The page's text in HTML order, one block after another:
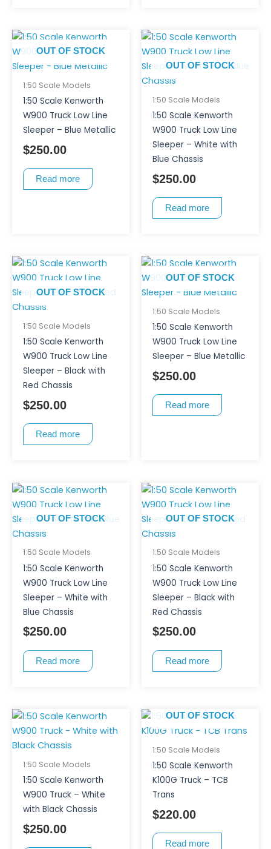
OUT OF STOCK
1:50 Scale Models
1:50 Scale Kenworth
W900 Truck Low Line
Sleeper – Blue Metallic
$250.00
Read more
OUT OF STOCK
1:50 Scale Models
1:50 Scale Kenworth
W900 Truck Low Line
Sleeper – White with
Blue Chassis
$250.00
Read more
OUT OF STOCK
1:50 Scale Models
1:50 Scale Kenworth
W900 Truck Low Line
Sleeper – Black with
Red Chassis
$250.00
Read more
OUT OF STOCK
1:50 Scale Models
1:50 Scale Kenworth
W900 Truck Low Line
Sleeper – Blue Metallic
$250.00
Read more
OUT OF STOCK
1:50 Scale Models
1:50 Scale Kenworth
W900 Truck Low Line
Sleeper – White with
Blue Chassis
$250.00
Read more
OUT OF STOCK
1:50 Scale Models
1:50 Scale Kenworth
W900 Truck Low Line
Sleeper – Black with
Red Chassis
$250.00
Read more
1:50 Scale Models
1:50 Scale Kenworth
W900 Truck – White
with Black Chassis
$250.00
OUT OF STOCK
1:50 Scale Models
1:50 Scale Kenworth
K100G Truck – TCB
Trans
$220.00
Read more